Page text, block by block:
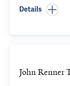
Details
John Renner